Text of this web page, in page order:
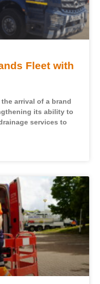
Fleet with
arrival of a brand
its ability to
services to